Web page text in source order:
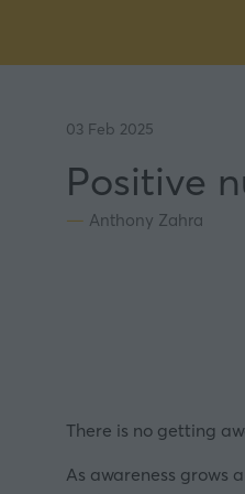
03 Feb 2025
Positive
Anthony Zahra
There is no getting
As awareness grows